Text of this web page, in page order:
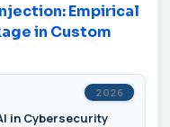
Empirical
in Custom
2026
in Cybersecurity